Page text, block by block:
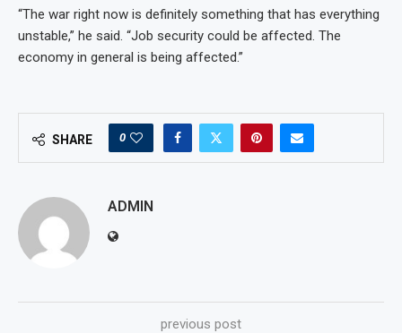
“The war right now is definitely something that has everything
unstable,” he said. “Job security could be affected. The
economy in general is being affected.”
SHARE 0
ADMIN
previous post